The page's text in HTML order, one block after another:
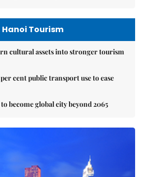
Hanoi Tourism
cultural assets into stronger tourism
cent public transport use to ease
become global city beyond 2065